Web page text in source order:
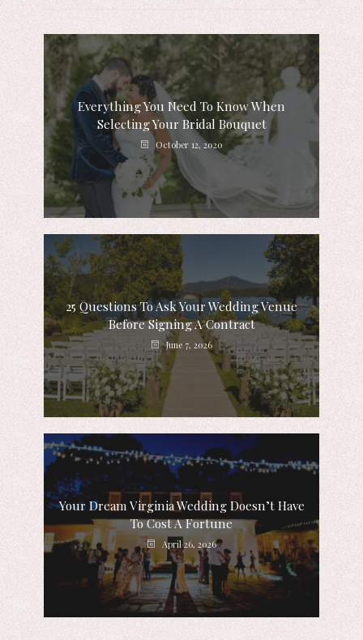
Everything You Need To Know When
Selecting Your Bridal Bouquet
October 12, 2020
25 Questions To Ask Your Wedding Venue
Before Signing A Contract
June 7, 2026
Your Dream Virginia Wedding Doesn’t Have
To Cost A Fortune
April 26, 2026